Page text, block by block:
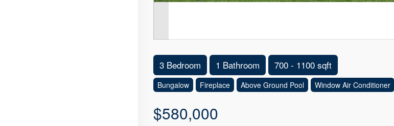
3 Bedroom 1 Bathroom 700 - 1100 sqft
Bungalow Fireplace Above Ground Pool Window Air Conditioner
$580,000